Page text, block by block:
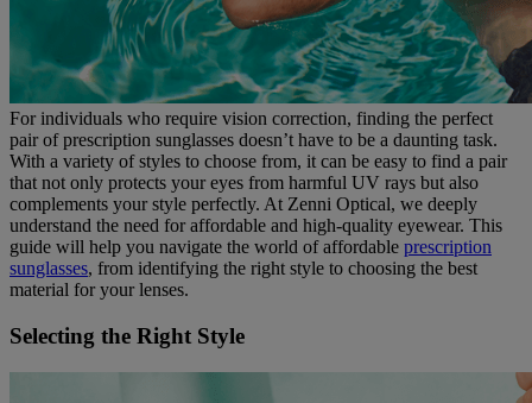
For individuals who require vision correction, finding the perfect
pair of prescription sunglasses doesn’t have to be a daunting task.
With a variety of styles to choose from, it can be easy to find a pair
that not only protects your eyes from harmful UV rays but also
complements your style perfectly. At Zenni Optical, we deeply
understand the need for affordable and high-quality eyewear. This
guide will help you navigate the world of affordable prescription
sunglasses, from identifying the right style to choosing the best
material for your lenses.
Selecting the Right Style